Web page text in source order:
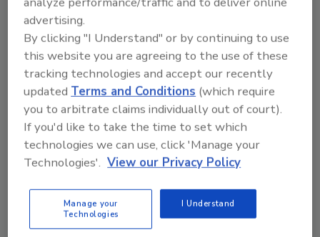
hurricane relief efforts.
“We are fortunate that all our employees in
the affected areas are safe and we are
committed to support them during this
difficult time,” said Kevin Holland, GCP’s vice
president and chief human resources officer.
“Recovering from these disasters is going to
take a long time and we will continue to help
where we can.”
For more information, visitwww.gcpat.com
advertising.
By clicking "I Understand" or by continuing to use
this website you are agreeing to the use of these
tracking technologies and accept our recently
updated Terms and Conditions (which require
you to arbitrate claims individually out of court).
If you'd like to take the time to set which
technologies we can use, click 'Manage your
Technologies'. View our Privacy Policy
Manage your
Technologies
I Understand